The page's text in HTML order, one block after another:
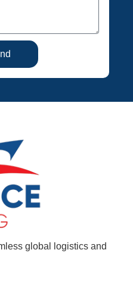
global logistics and